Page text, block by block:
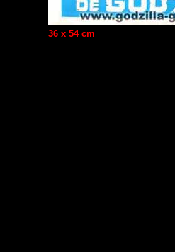
36 x 54 cm